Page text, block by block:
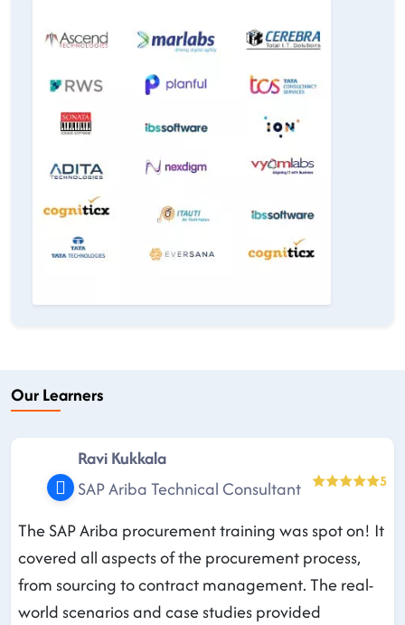
Our Learners
Ravi Kukkala
SAP Ariba Technical Consultant
5
The SAP Ariba procurement training was spot on! It
covered all aspects of the procurement process,
from sourcing to contract management. The real-
world scenarios and case studies provided